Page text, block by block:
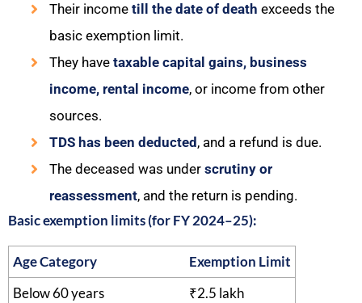
Their income till the date of death exceeds the
basic exemption limit.
They have taxable capital gains, business
income, rental income, or income from other
sources.
TDS has been deducted , and a refund is due.
The deceased was under scrutiny or
reassessment, and the return is pending.
Basic exemption limits (for FY 2024–25):
Age Category
Exemption Limit
Below 60 years
₹2.5 lakh